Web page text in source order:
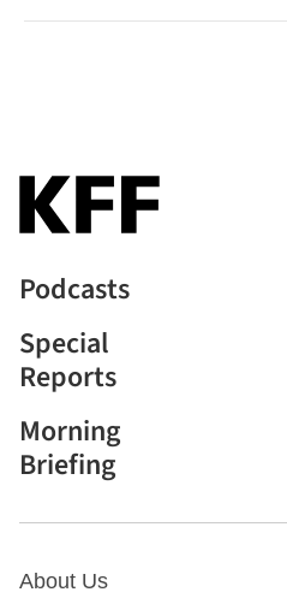
Podcasts
Special
Reports
Morning
Briefing
About Us